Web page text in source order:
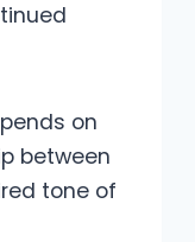
on
between
tone of